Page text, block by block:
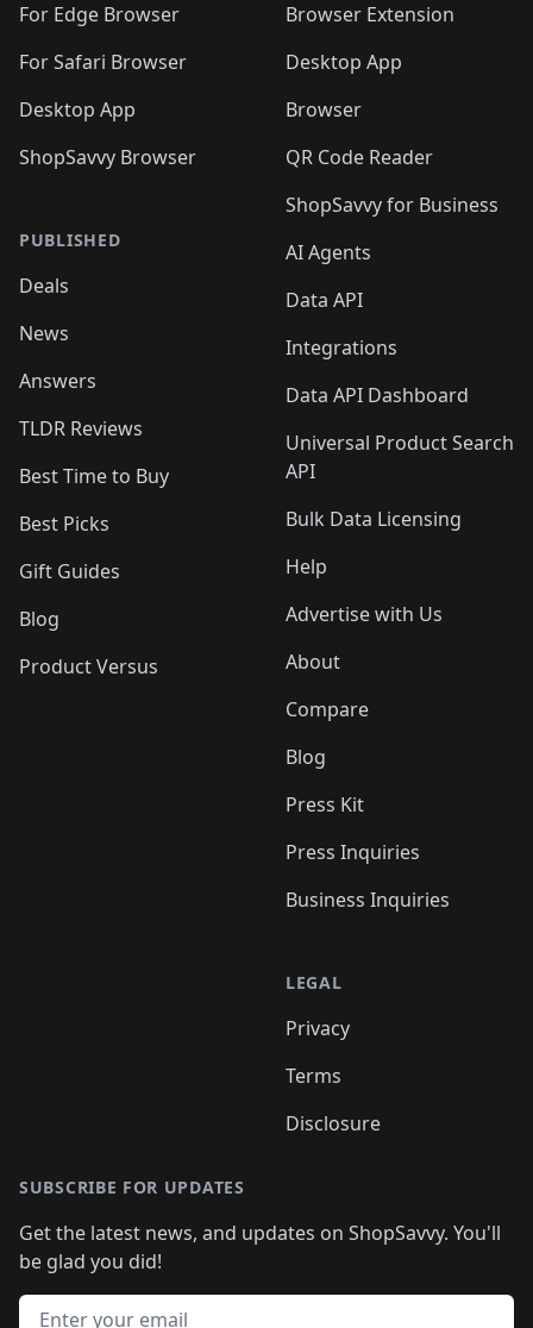
For Edge Browser
For Safari Browser
Desktop App
ShopSavvy Browser
PUBLISHED
Deals
News
Answers
TLDR Reviews
Best Time to Buy
Best Picks
Gift Guides
Blog
Product Versus
Browser Extension
Desktop App
Browser
QR Code Reader
ShopSavvy for Business
AI Agents
Data API
Integrations
Data API Dashboard
Universal Product Search
API
Bulk Data Licensing
Help
Advertise with Us
About
Compare
Blog
Press Kit
Press Inquiries
Business Inquiries
LEGAL
Privacy
Terms
Disclosure
SUBSCRIBE FOR UPDATES
Get the latest news, and updates on ShopSavvy. You'll
be glad you did!
Email address